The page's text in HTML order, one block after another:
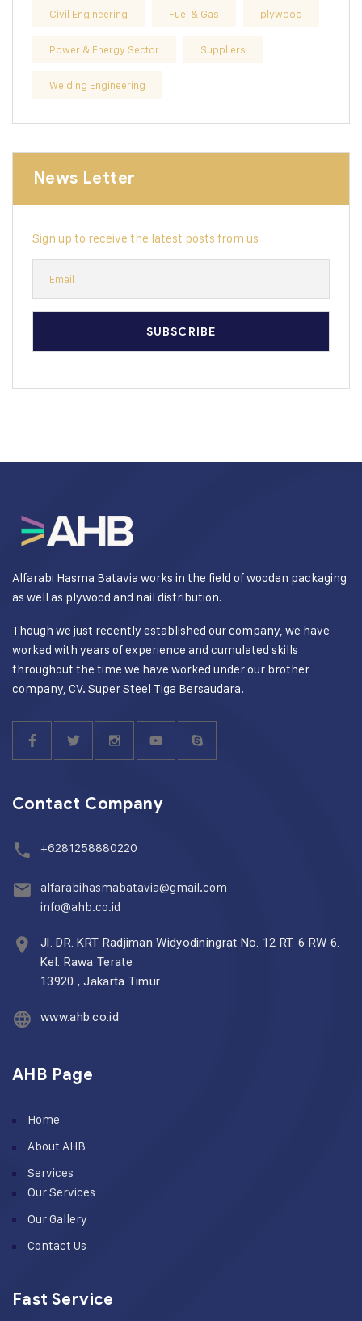
Civil Engineering Fuel & Gas plywood
Power & Energy Sector Suppliers
Welding Engineering
News Letter
Sign up to receive the latest posts from us
Alfarabi Hasma Batavia works in the field of wooden packaging
as well as plywood and nail distribution.
Though we just recently established our company, we have
worked with years of experience and cumulated skills
throughout the time we have worked under our brother
company, CV. Super Steel Tiga Bersaudara.
Contact Company
+6281258880220
alfarabihasmabatavia@gmail.com
info@ahb.co.id
Jl. DR. KRT Radjiman Widyodiningrat No. 12 RT. 6 RW 6.
Kel. Rawa Terate
13920 , Jakarta Timur
www.ahb.co.id
AHB Page
Home
About AHB
Services
Our Services
Our Gallery
Contact Us
Fast Service